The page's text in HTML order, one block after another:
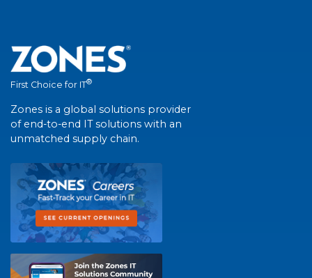
First Choice for IT®
Zones is a global solutions provider
of end-to-end IT solutions with an
unmatched supply chain.